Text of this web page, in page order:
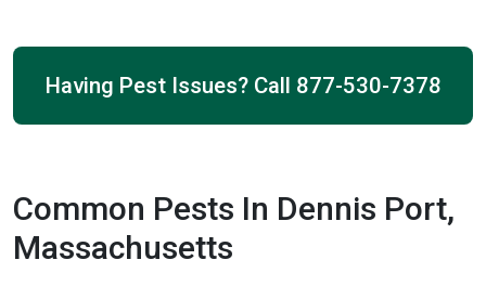
Having Pest Issues? Call 877-530-7378
Common Pests In Dennis Port,
Massachusetts